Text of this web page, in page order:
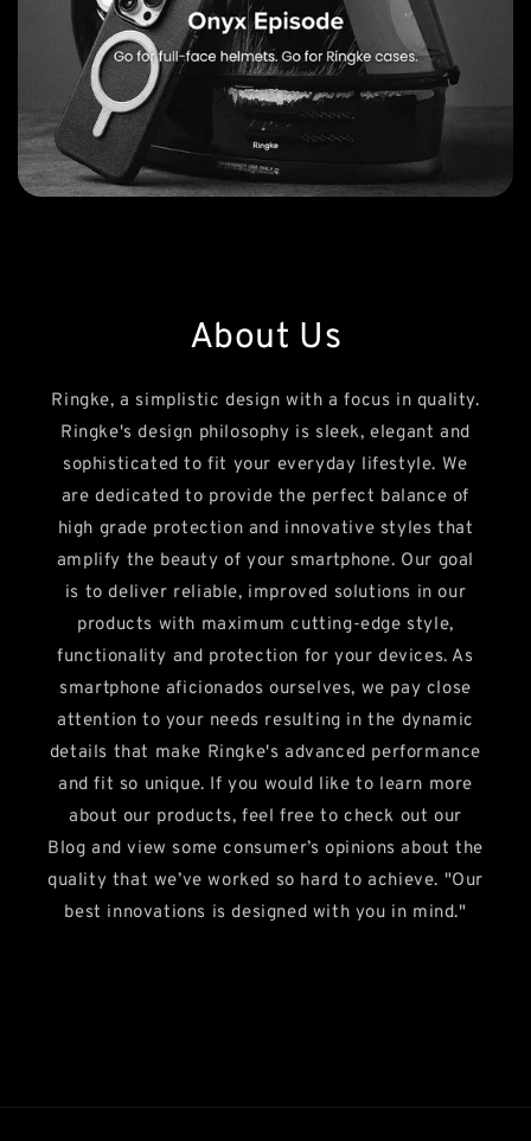
About Us
Ringke, a simplistic design with a focus in quality.
Ringke's design philosophy is sleek, elegant and
sophisticated to fit your everyday lifestyle. We
are dedicated to provide the perfect balance of
high grade protection and innovative styles that
amplify the beauty of your smartphone. Our goal
is to deliver reliable, improved solutions in our
products with maximum cutting-edge style,
functionality and protection for your devices. As
smartphone aficionados ourselves, we pay close
attention to your needs resulting in the dynamic
details that make Ringke's advanced performance
and fit so unique. If you would like to learn more
about our products, feel free to check out our
Blog and view some consumer’s opinions about the
quality that we’ve worked so hard to achieve. "Our
best innovations is designed with you in mind."